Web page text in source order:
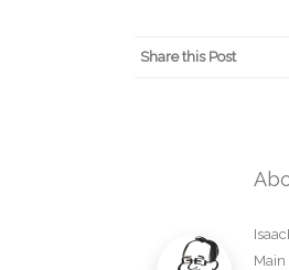
Share this Post